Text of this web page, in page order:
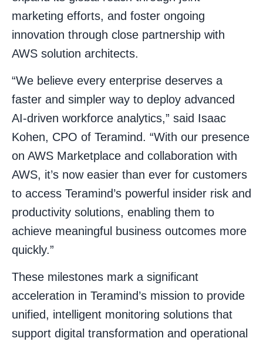
marketing efforts, and foster ongoing
innovation through close partnership with
AWS solution architects.
“We believe every enterprise deserves a
faster and simpler way to deploy advanced
AI-driven workforce analytics,” said Isaac
Kohen, CPO of Teramind. “With our presence
on AWS Marketplace and collaboration with
AWS, it’s now easier than ever for customers
to access Teramind’s powerful insider risk and
productivity solutions, enabling them to
achieve meaningful business outcomes more
quickly.”
These milestones mark a significant
acceleration in Teramind’s mission to provide
unified, intelligent monitoring solutions that
support digital transformation and operational